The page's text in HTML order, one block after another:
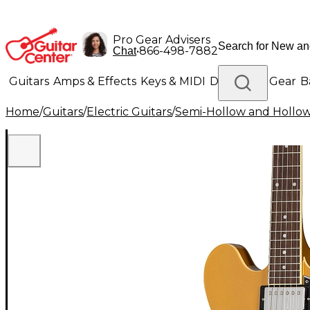
Pro Gear Advisers
Chat•866-498-7882
Guitars Amps & Effects Keys & MIDI Drums DJ Gear
Lighting Band & Orchestra Platinum Gear
Home/Guitars/Electric Guitars/Semi-Hollow and